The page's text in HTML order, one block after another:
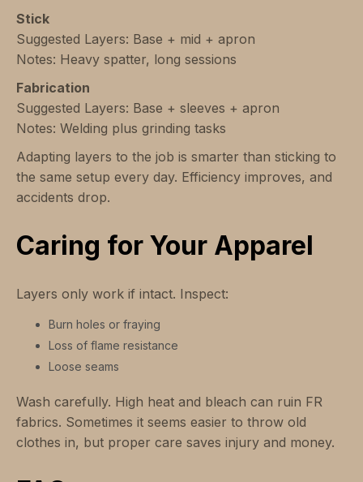
Stick
Suggested Layers: Base + mid + apron
Notes: Heavy spatter, long sessions
Fabrication
Suggested Layers: Base + sleeves + apron
Notes: Welding plus grinding tasks
Adapting layers to the job is smarter than sticking to
the same setup every day. Efficiency improves, and
accidents drop.
Caring for Your Apparel
Layers only work if intact. Inspect:
Burn holes or fraying
Loss of flame resistance
Loose seams
Wash carefully. High heat and bleach can ruin FR
fabrics. Sometimes it seems easier to throw old
clothes in, but proper care saves injury and money.